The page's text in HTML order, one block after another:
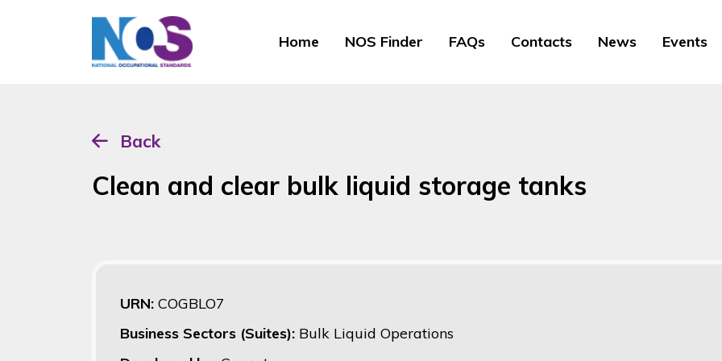
Home NOS Finder FAQs Contacts News Events
Back
Clean and clear bulk liquid storage tanks
URN: COGBLO7
Business Sectors (Suites): Bulk Liquid Operations